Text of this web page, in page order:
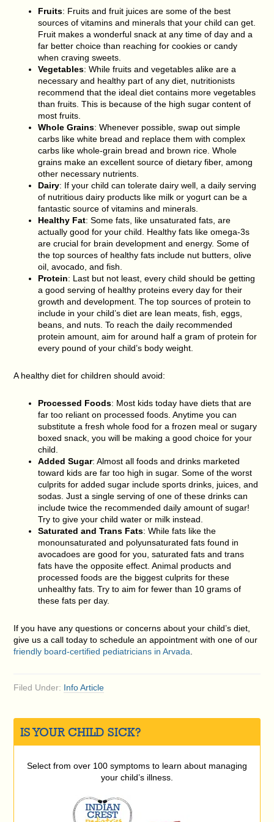
Fruits: Fruits and fruit juices are some of the best
sources of vitamins and minerals that your child can get.
Fruit makes a wonderful snack at any time of day and a
far better choice than reaching for cookies or candy
when craving sweets.
Vegetables: While fruits and vegetables alike are a
necessary and healthy part of any diet, nutritionists
recommend that the ideal diet contains more vegetables
than fruits. This is because of the high sugar content of
most fruits.
Whole Grains: Whenever possible, swap out simple
carbs like white bread and replace them with complex
carbs like whole-grain bread and brown rice. Whole
grains make an excellent source of dietary fiber, among
other necessary nutrients.
Dairy: If your child can tolerate dairy well, a daily serving
of nutritious dairy products like milk or yogurt can be a
fantastic source of vitamins and minerals.
Healthy Fat: Some fats, like unsaturated fats, are
actually good for your child. Healthy fats like omega-3s
are crucial for brain development and energy. Some of
the top sources of healthy fats include nut butters, olive
oil, avocado, and fish.
Protein: Last but not least, every child should be getting
a good serving of healthy proteins every day for their
growth and development. The top sources of protein to
include in your child’s diet are lean meats, fish, eggs,
beans, and nuts. To reach the daily recommended
protein amount, aim for around half a gram of protein for
every pound of your child’s body weight.
A healthy diet for children should avoid:
Processed Foods: Most kids today have diets that are
far too reliant on processed foods. Anytime you can
substitute a fresh whole food for a frozen meal or sugary
boxed snack, you will be making a good choice for your
child.
Added Sugar: Almost all foods and drinks marketed
toward kids are far too high in sugar. Some of the worst
culprits for added sugar include sports drinks, juices, and
sodas. Just a single serving of one of these drinks can
include twice the recommended daily amount of sugar!
Try to give your child water or milk instead.
Saturated and Trans Fats: While fats like the
monounsaturated and polyunsaturated fats found in
avocadoes are good for you, saturated fats and trans
fats have the opposite effect. Animal products and
processed foods are the biggest culprits for these
unhealthy fats. Try to aim for fewer than 10 grams of
these fats per day.
If you have any questions or concerns about your child’s diet,
give us a call today to schedule an appointment with one of our
friendly board-certified pediatricians in Arvada
Filed Under: Info Article
IS YOUR CHILD SICK?
Select from over 100 symptoms to learn about managing
your child’s illness.